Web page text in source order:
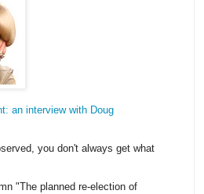
an interview with Doug
you don't always get what
"The planned re-election of